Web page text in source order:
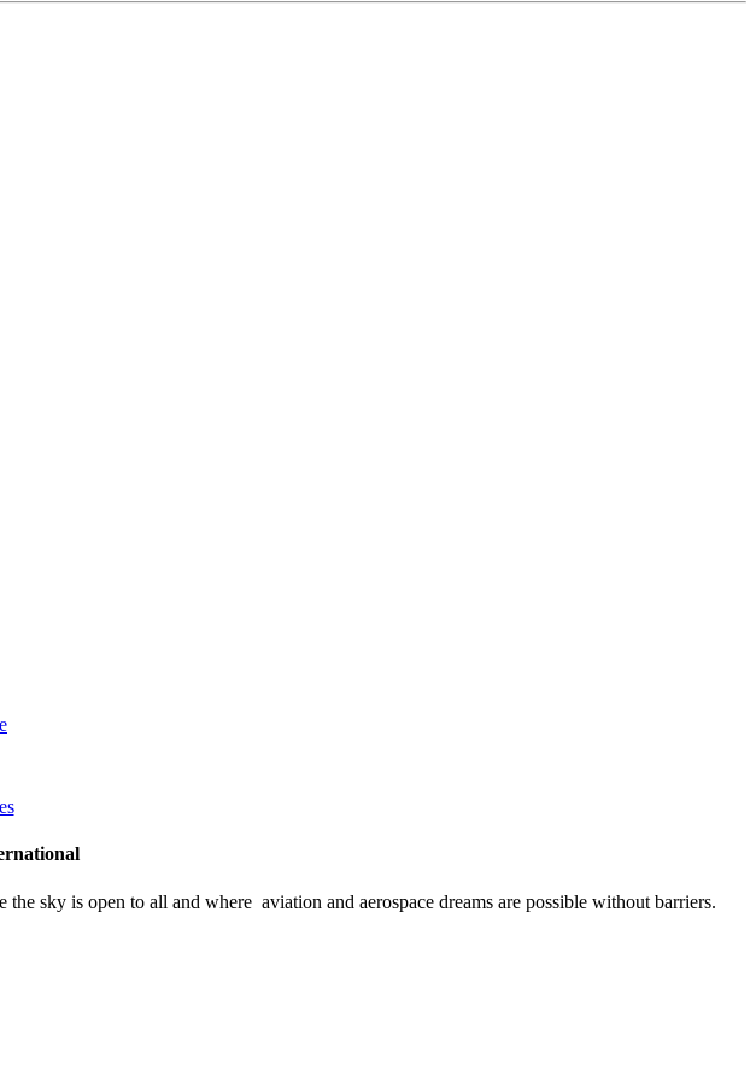
sky is open to all and where aviation and aerospace dreams are possible without barriers.